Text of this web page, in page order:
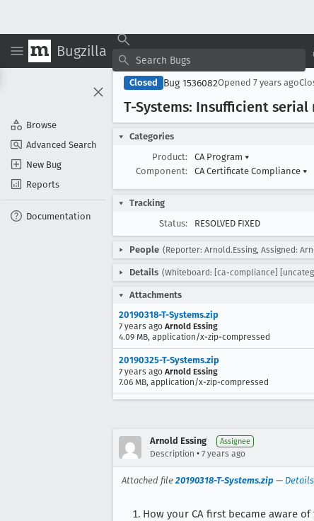
Bugzilla
Browse
Advanced Search
New Bug
Reports
Documentation
Closed Bug 1536082Opened 7 years ago
T-Systems: Insufficient
Categories
Product:
CA Program ▾
Component:
CA Certificate Compliance ▾
Tracking
Status:
RESOLVED FIXED
People (Reporter: Arnold.Essing, Assigned:
Details (Whiteboard: [ca-compliance]
Attachments
20190318-T-Systems.zip
7 years ago Arnold Essing
4.09 MB, application/x-zip-compressed
20190325-T-Systems.zip
7 years ago Arnold Essing
7.06 MB, application/x-zip-compressed
Arnold Essing Assignee
Description • 7 years ago
Attached file 20190318-T-Systems.zip — Details
How your CA first became aware